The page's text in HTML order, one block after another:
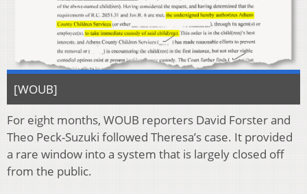
[WOUB]
For eight months, WOUB reporters David Forster and
Theo Peck-Suzuki followed Theresa’s case. It provided
a rare window into a system that is largely closed off
from the public.